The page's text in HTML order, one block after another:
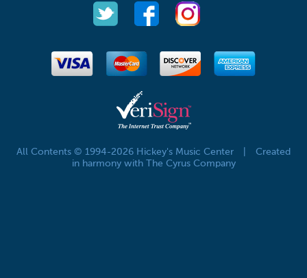
All Contents © 1994-2026 Hickey's Music Center
Created
in harmony with The Cyrus Company